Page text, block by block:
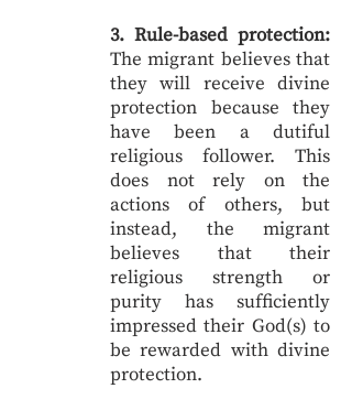
3. Rule-based protection:
The migrant believes that
they will receive divine
protection because they
have been a dutiful
religious follower. This
does not rely on the
actions of others, but
instead, the migrant
believes that their
religious strength or
purity has sufficiently
impressed their God(s) to
be rewarded with divine
protection.